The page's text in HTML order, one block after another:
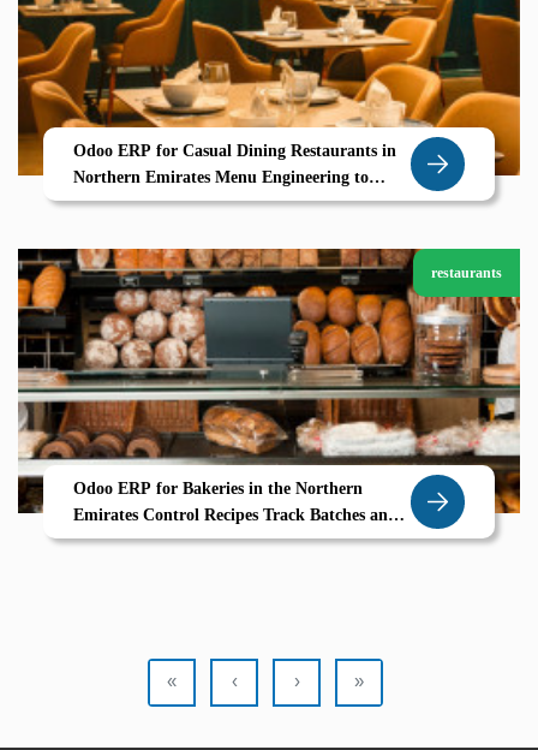
Odoo ERP for Casual Dining Restaurants in
Northern Emirates Menu Engineering to
Table Service Powered by Zolute
restaurants
Odoo ERP for Bakeries in the Northern
Emirates Control Recipes Track Batches and
Bake Profitably
« ‹ › »